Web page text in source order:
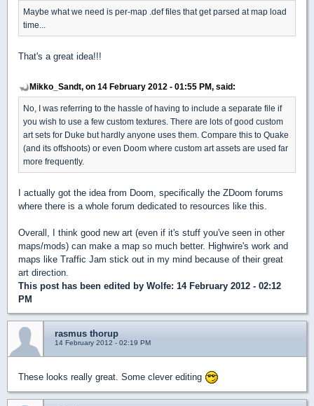
Maybe what we need is per-map .def files that get parsed at map load
time...
That's a great idea!!!
Mikko_Sandt, on 14 February 2012 - 01:55 PM, said:
No, I was referring to the hassle of having to include a separate file if
you wish to use a few custom textures. There are lots of good custom
art sets for Duke but hardly anyone uses them. Compare this to Quake
(and its offshoots) or even Doom where custom art assets are used far
more frequently.
I actually got the idea from Doom, specifically the ZDoom forums
where there is a whole forum dedicated to resources like this.
Overall, I think good new art (even if it's stuff you've seen in other
maps/mods) can make a map so much better. Highwire's work and
maps like Traffic Jam stick out in my mind because of their great
art direction.
This post has been edited by Wolfe: 14 February 2012 - 02:12
PM
rasmus thorup
14 February 2012 - 02:19 PM
These looks really great. Some clever editing